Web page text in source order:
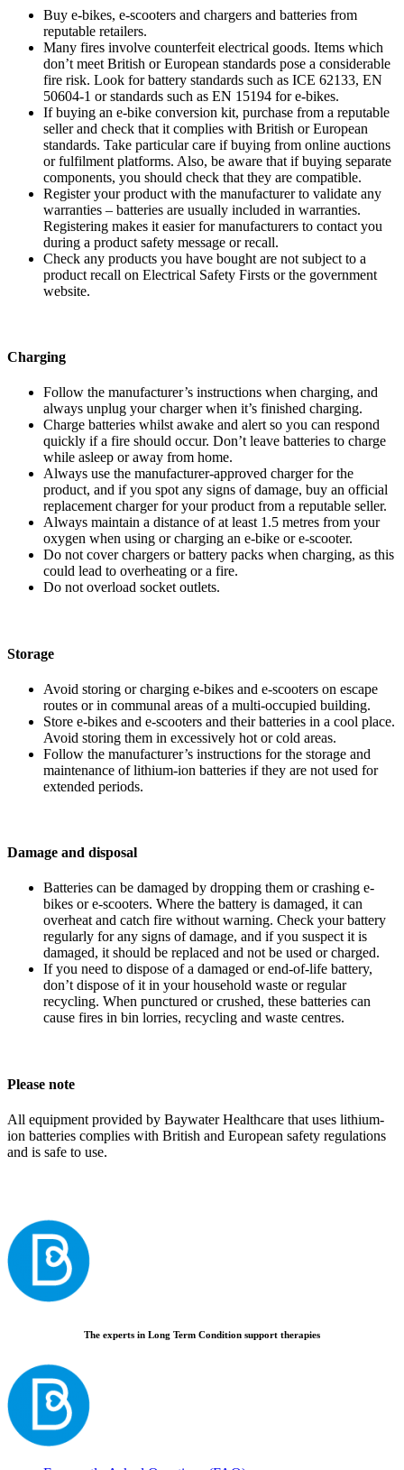
Buy e-bikes, e-scooters and chargers and batteries from
reputable retailers.
Many fires involve counterfeit electrical goods. Items which
don’t meet British or European standards pose a considerable
fire risk. Look for battery standards such as ICE 62133, EN
50604-1 or standards such as EN 15194 for e-bikes.
If buying an e-bike conversion kit, purchase from a reputable
seller and check that it complies with British or European
standards. Take particular care if buying from online auctions
or fulfilment platforms. Also, be aware that if buying separate
components, you should check that they are compatible.
Register your product with the manufacturer to validate any
warranties – batteries are usually included in warranties.
Registering makes it easier for manufacturers to contact you
during a product safety message or recall.
Check any products you have bought are not subject to a
product recall on Electrical Safety Firsts or the government
website.
Charging
Follow the manufacturer’s instructions when charging, and
always unplug your charger when it’s finished charging.
Charge batteries whilst awake and alert so you can respond
quickly if a fire should occur. Don’t leave batteries to charge
while asleep or away from home.
Always use the manufacturer-approved charger for the
product, and if you spot any signs of damage, buy an official
replacement charger for your product from a reputable seller.
Always maintain a distance of at least 1.5 metres from your
oxygen when using or charging an e-bike or e-scooter.
Do not cover chargers or battery packs when charging, as this
could lead to overheating or a fire.
Do not overload socket outlets.
Storage
Avoid storing or charging e-bikes and e-scooters on escape
routes or in communal areas of a multi-occupied building.
Store e-bikes and e-scooters and their batteries in a cool place.
Avoid storing them in excessively hot or cold areas.
Follow the manufacturer’s instructions for the storage and
maintenance of lithium-ion batteries if they are not used for
extended periods.
Damage and disposal
Batteries can be damaged by dropping them or crashing e-
bikes or e-scooters. Where the battery is damaged, it can
overheat and catch fire without warning. Check your battery
regularly for any signs of damage, and if you suspect it is
damaged, it should be replaced and not be used or charged.
If you need to dispose of a damaged or end-of-life battery,
don’t dispose of it in your household waste or regular
recycling. When punctured or crushed, these batteries can
cause fires in bin lorries, recycling and waste centres.
Please note
All equipment provided by Baywater Healthcare that uses lithium-
ion batteries complies with British and European safety regulations
and is safe to use.
The experts in Long Term Condition support therapies